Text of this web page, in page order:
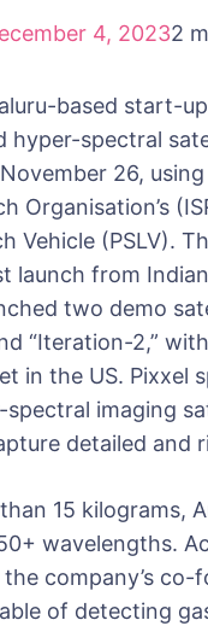
4, 20232
based start-
hyper-spectral
26,
Organisation’s
Vehicle (PSLV).
launch from
two demo
“Iteration-2,”
in the US. Pixxel
spectral imaging
detailed and
15 kilograms,
wavelengths.
the company’s co-
of detecting